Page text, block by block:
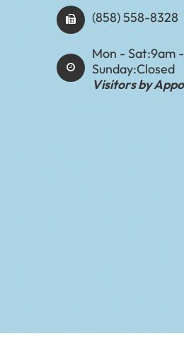
(858) 558-8328
Mon - Sat:9am
Sunday:Closed
Visitors by